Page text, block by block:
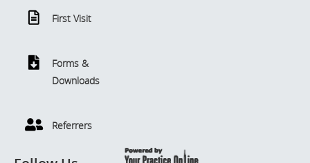
First Visit
Forms &
Downloads
Referrers